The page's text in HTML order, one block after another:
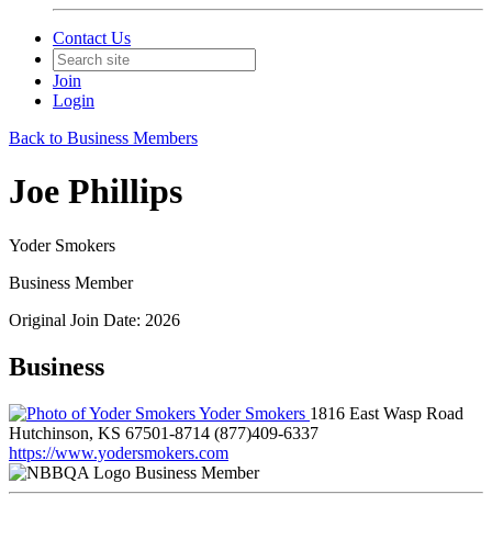
Contact Us
Join
Login
Back to Business Members
Joe Phillips
Yoder Smokers
Business Member
Original Join Date: 2026
Business
Yoder Smokers 1816 East Wasp Road
Hutchinson, KS 67501-8714 (877)409-6337
https://www.yodersmokers.com
Business Member